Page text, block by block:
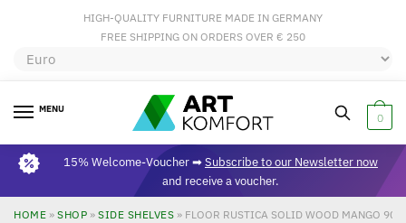
HIGH-QUALITY FURNITURE MADE IN GERMANY
FREE SHIPPING ON ORDERS OVER € 250
MENU
0
15% Welcome-Voucher ➡Subscribe to our Newsletter now
and receive a voucher.
HOME » SHOP » SIDE SHELVES » FLOOR RUSTICA SOLID WOOD MANGO 90